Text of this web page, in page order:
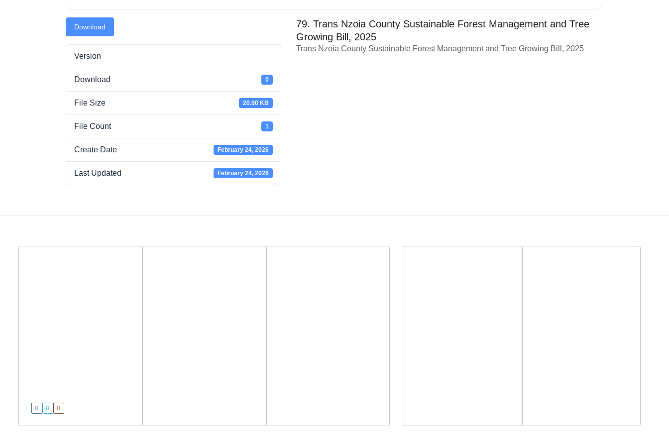
Download
Version
Download 0
File Size 20.00 KB
File Count 1
Create Date February 24, 2026
Last Updated February 24, 2026
79. Trans Nzoia County Sustainable Forest Management and Tree
Growing Bill, 2025
Trans Nzoia County Sustainable Forest Management and Tree Growing Bill, 2025